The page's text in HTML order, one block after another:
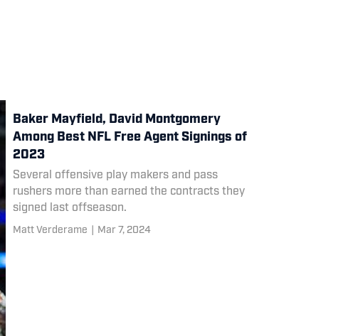
Baker Mayfield, David Montgomery
Among Best NFL Free Agent Signings of
2023
Several offensive play makers and pass
rushers more than earned the contracts they
signed last offseason.
Matt Verderame Mar 7, 2024